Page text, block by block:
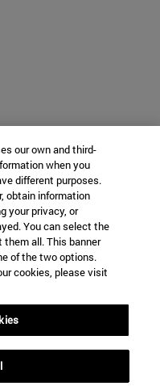
our own and third-
when you
different purposes.
obtain information
your privacy, or
You can select the
all. This banner
of the two options.
cookies, please visit